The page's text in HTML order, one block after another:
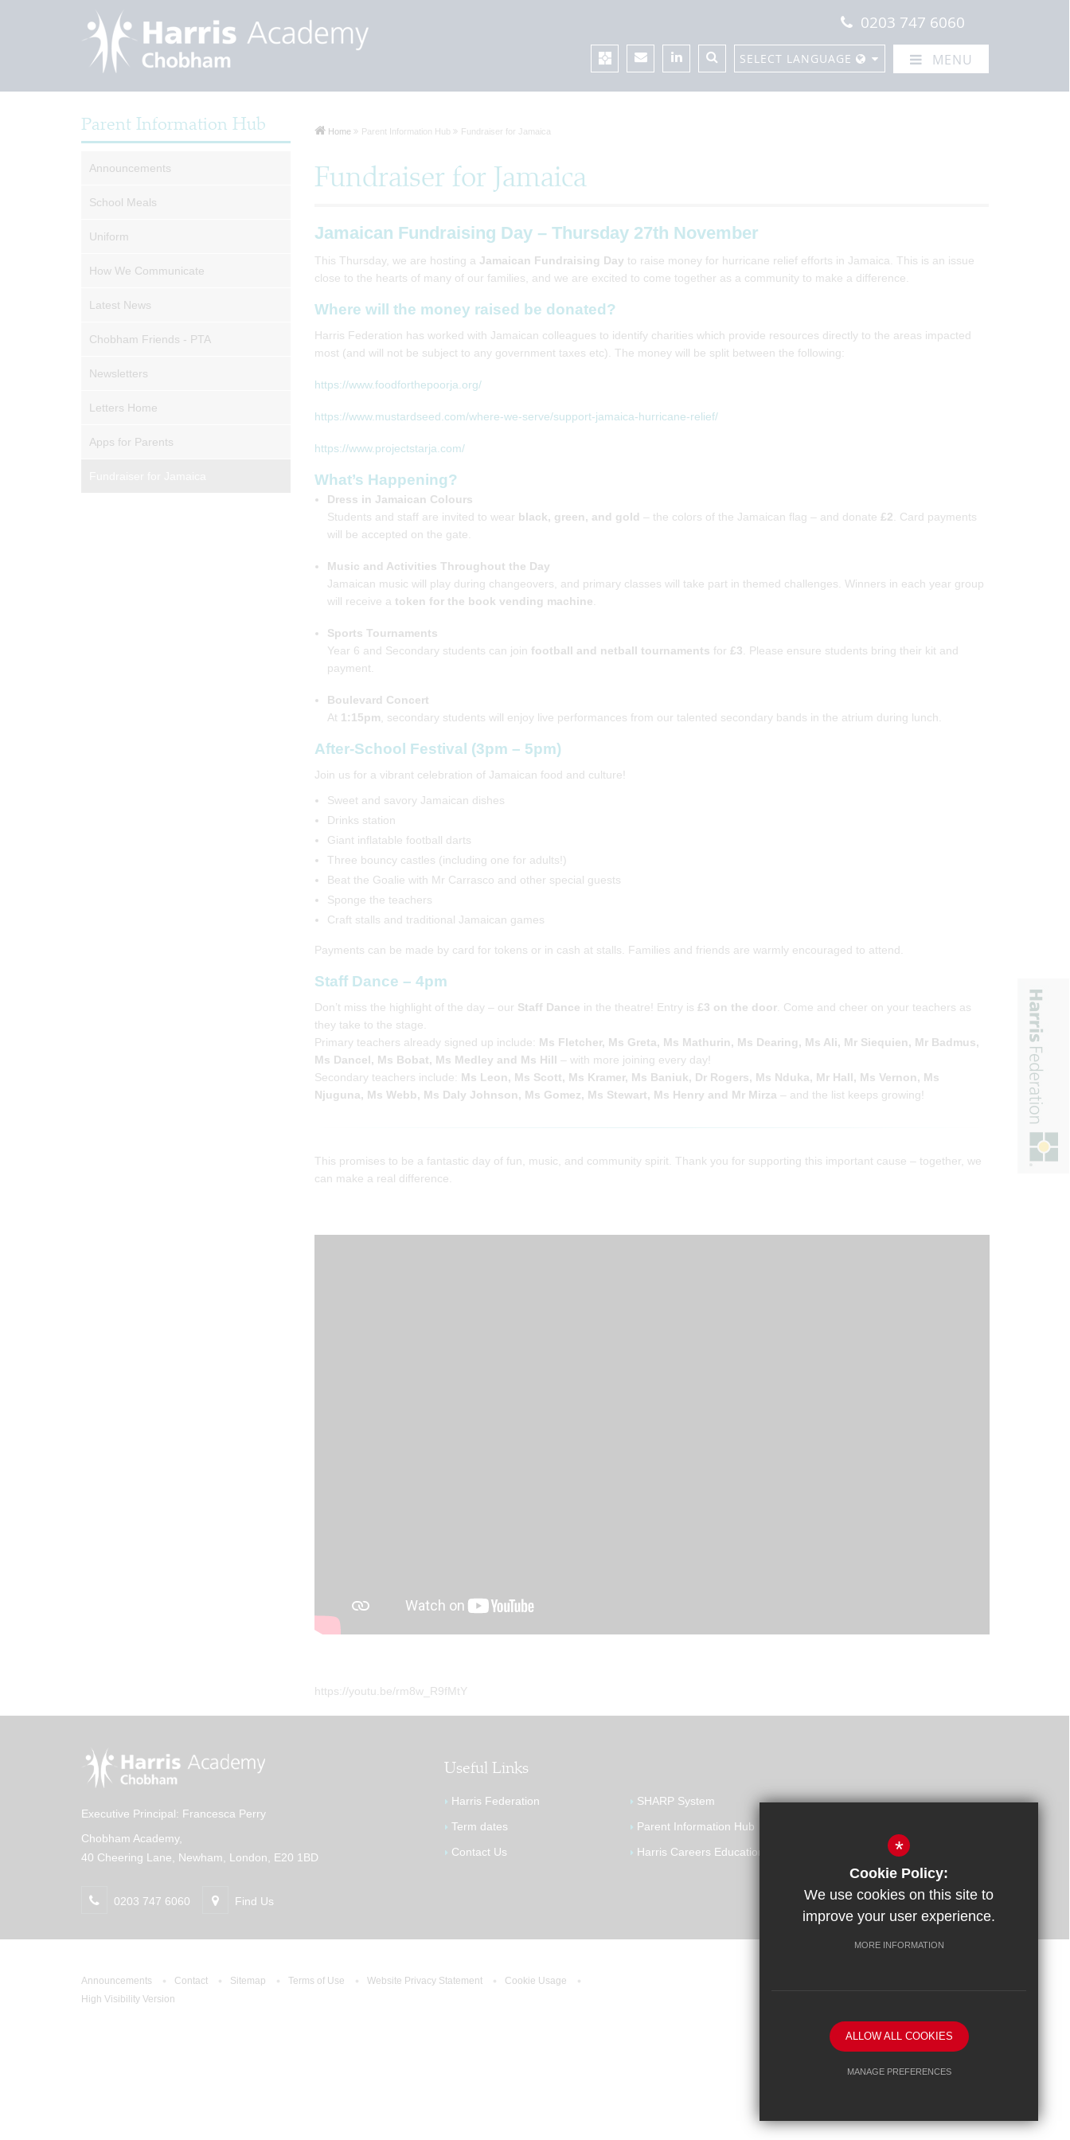
0203 747 6060
MENU
SELECT LANGUAGE
Home Parent Information Hub Fundraiser for Jamaica
Fundraiser for Jamaica
Jamaican Fundraising Day – Thursday 27th November
This Thursday, we are hosting a Jamaican Fundraising Day to raise money for hurricane relief efforts in Jamaica. This is an issue
close to the hearts of many of our families, and we are excited to come together as a community to make a difference.
Where will the money raised be donated?
Harris Federation has worked with Jamaican colleagues to identify charities which provide resources directly to the areas impacted
most (and will not be subject to any government taxes etc). The money will be split between the following:
https://www.foodforthepoorja.org/
https://www.mustardseed.com/where-we-serve/support-jamaica-hurricane-relief/
https://www.projectstarja.com/
What’s Happening?
Dress in Jamaican Colours
Students and staff are invited to wear black, green, and gold – the colors of the Jamaican flag – and donate £2 . Card payments
will be accepted on the gate.
Music and Activities Throughout the Day
Jamaican music will play during changeovers, and primary classes will take part in themed challenges. Winners in each year group
will receive a token for the book vending machine
Sports Tournaments
Year 6 and Secondary students can join football and netball tournaments for £3 . Please ensure students bring their kit and
payment.
Boulevard Concert
At 1:15pm , secondary students will enjoy live performances from our talented secondary bands in the atrium during lunch.
After-School Festival (3pm – 5pm)
Join us for a vibrant celebration of Jamaican food and culture!
Sweet and savory Jamaican dishes
Drinks station
Giant inflatable football darts
Three bouncy castles (including one for adults!)
Beat the Goalie with Mr Carrasco and other special guests
Sponge the teachers
Craft stalls and traditional Jamaican games
Payments can be made by card for tokens or in cash at stalls. Families and friends are warmly encouraged to attend.
Staff Dance – 4pm
Don’t miss the highlight of the day – our Staff Dance in the theatre! Entry is £3 on the door. Come and cheer on your teachers as
they take to the stage.
Primary teachers already signed up include: Ms Fletcher, Ms Greta, Ms Mathurin, Ms Dearing, Ms Ali, Mr Siequien, Mr Badmus,
Ms Dancel, Ms Bobat, Ms Medley and Ms Hill – with more joining every day!
Secondary teachers include: Ms Leon, Ms Scott, Ms Kramer, Ms Baniuk, Dr Rogers, Ms Nduka, Mr Hall, Ms Vernon, Ms
Njuguna, Ms Webb, Ms Daly Johnson, Ms Gomez, Ms Stewart, Ms Henry and Mr Mirza – and the list keeps growing!
This promises to be a fantastic day of fun, music, and community spirit. Thank you for supporting this important cause – together, we
can make a real difference.
https://youtu.be/rm8w_R9fMtY
Parent Information Hub
Announcements
School Meals
Uniform
How We Communicate
Latest News
Chobham Friends - PTA
Newsletters
Letters Home
Apps for Parents
Executive Principal: Francesca Perry
Chobham Academy,
40 Cheering Lane, Newham, London, E20 1BD
0203 747 6060 Find Us
Useful Links
Harris Federation
Term dates
Contact Us
SHARP System
Parent Information Hub
Harris Careers Education
Announcements Contact Sitemap Terms of Use Website Privacy Statement
Cookie Usage
High Visibility Version
*
Cookie Policy:
We use cookies on this site to
improve your user experience.
MORE INFORMATION
ALLOW ALL COOKIES
MANAGE PREFERENCES